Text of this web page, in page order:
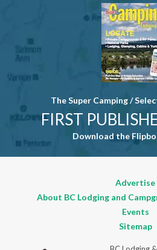
The Super Camping /
FIRST
Download the
Advertise
About BC Lodging and
Events
Sitemap